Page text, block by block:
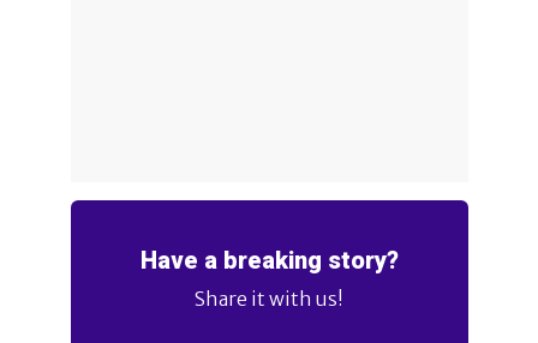
Have a breaking story?
Share it with us!